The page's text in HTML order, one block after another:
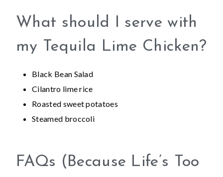
What should I serve with
my Tequila Lime Chicken?
Black Bean Salad
Cilantro lime rice
Roasted sweet potatoes
Steamed broccoli
FAQs (Because Life’s Too